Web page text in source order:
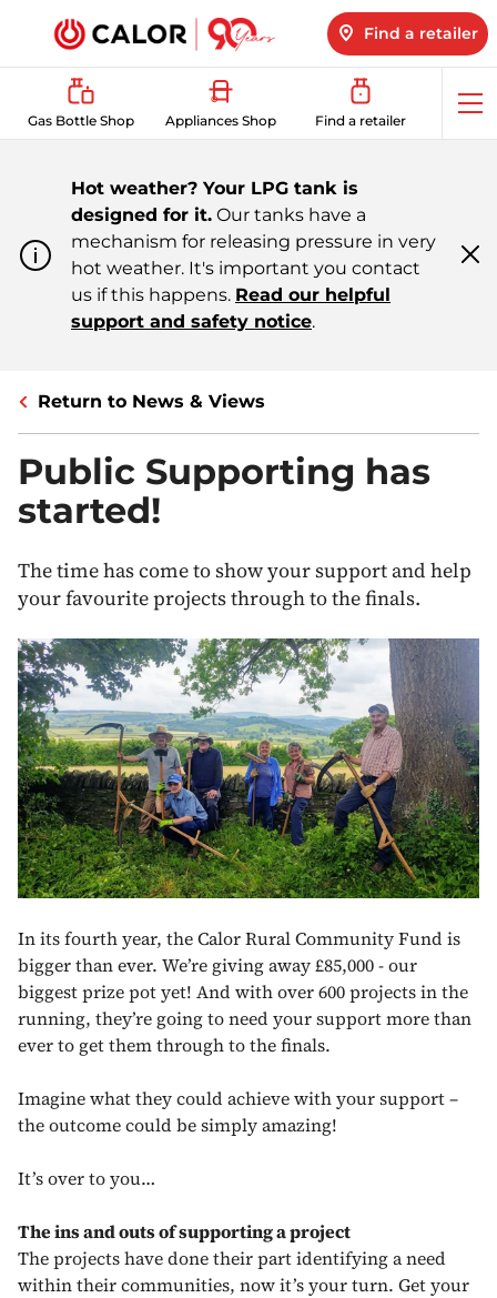
Find a retailer
Gas Bottle Shop Appliances Shop Find a retailer
Hot weather? Your LPG tank is
designed for it. Our tanks have a
mechanism for releasing pressure in very
hot weather. It's important you contact
us if this happens. Read our helpful
support and safety notice.
Return to News & Views
Public Supporting has
started!
The time has come to show your support and help
your favourite projects through to the finals.
In its fourth year, the Calor Rural Community Fund is
bigger than ever. We’re giving away £85,000 - our
biggest prize pot yet! And with over 600 projects in the
running, they’re going to need your support more than
ever to get them through to the finals.
Imagine what they could achieve with your support –
the outcome could be simply amazing!
It’s over to you…
The ins and outs of supporting a project
The projects have done their part identifying a need
within their communities, now it’s your turn. Get your